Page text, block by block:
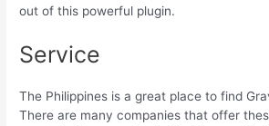
out of this powerful plugin.
Service
The Philippines is a great place to find
There are many companies that offer